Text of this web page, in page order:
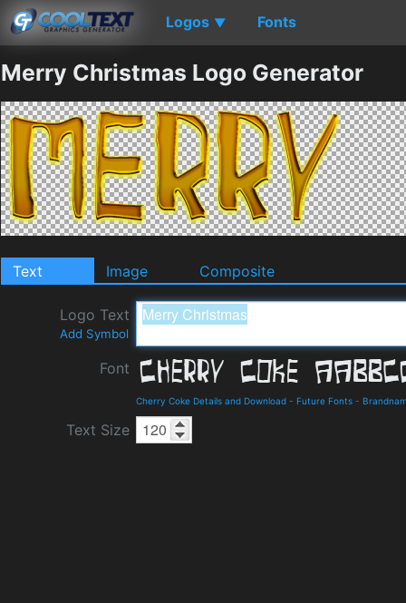
Logos ▼ Fonts
Merry Christmas Logo Generator
Text Image Composite
Logo Text
Add Symbol
Font
Cherry Coke Details and Download - Future Fonts -
Text Size